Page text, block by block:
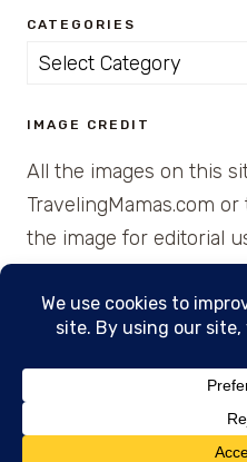
CATEGORIES
Categories
IMAGE CREDIT
All the images on this
TravelingMamas.com
the image for editorial
© 2026 • Created